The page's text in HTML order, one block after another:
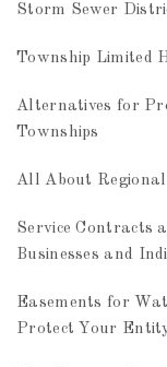
Storm Sewer
Township Limited
Alternatives for
Townships
All About
Service Contracts
Businesses and
Easements for
Protect Your